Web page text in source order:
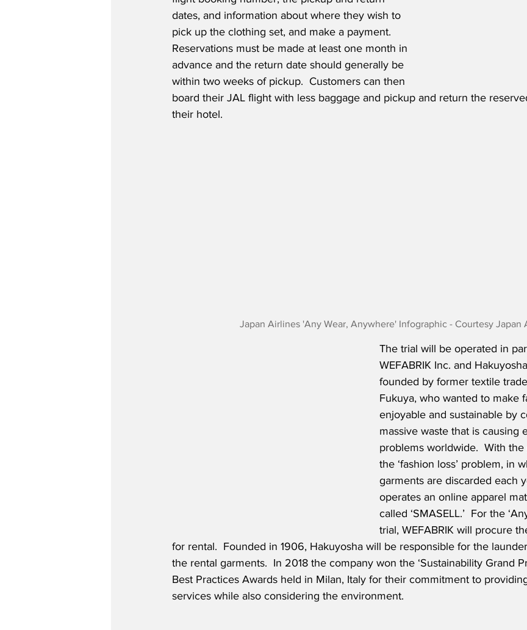
dates, and information about where they wish to
pick up the clothing set, and make a payment.
Reservations must be made at least one month in
advance and the return date should generally be
within two weeks of pickup.  Customers can then
board their JAL flight with less baggage and pickup and return the
their hotel.
Japan Airlines 'Any Wear, Anywhere' Infographic - Courtesy Japan
The trial will be operated in
WEFABRIK Inc. and
founded by former textile
Fukuya, who wanted to make
enjoyable and sustainable by
massive waste that is causing
problems worldwide.  With
the ‘fashion loss’ problem, in
garments are discarded each
operates an online apparel
called ‘SMASELL.’  For the
trial, WEFABRIK will procure
for rental.  Founded in 1906, Hakuyosha will be responsible for the
the rental garments.  In 2018 the company won the ‘Sustainability Grand
Best Practices Awards held in Milan, Italy for their commitment to
services while also considering the environment.